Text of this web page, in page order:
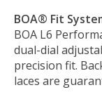
BOA® Fit
BOA L6
dual-dial
precision fit.
laces are